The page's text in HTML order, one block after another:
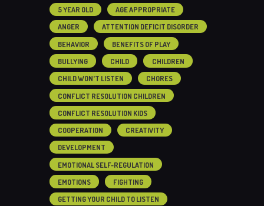
5 YEAR OLD
AGE APPROPRIATE
ANGER
ATTENTION DEFICIT DISORDER
BEHAVIOR
BENEFITS OF PLAY
BULLYING
CHILD
CHILDREN
CHILD WON'T LISTEN
CHORES
CONFLICT RESOLUTION CHILDREN
CONFLICT RESOLUTION KIDS
COOPERATION
CREATIVITY
DEVELOPMENT
EMOTIONAL SELF-REGULATION
EMOTIONS
FIGHTING
GETTING YOUR CHILD TO LISTEN